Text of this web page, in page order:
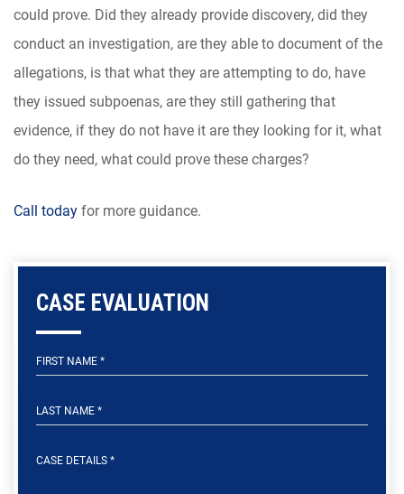
could prove. Did they already provide discovery, did they
conduct an investigation, are they able to document of the
allegations, is that what they are attempting to do, have
they issued subpoenas, are they still gathering that
evidence, if they do not have it are they looking for it, what
do they need, what could prove these charges?
Call today for more guidance.
CASE EVALUATION